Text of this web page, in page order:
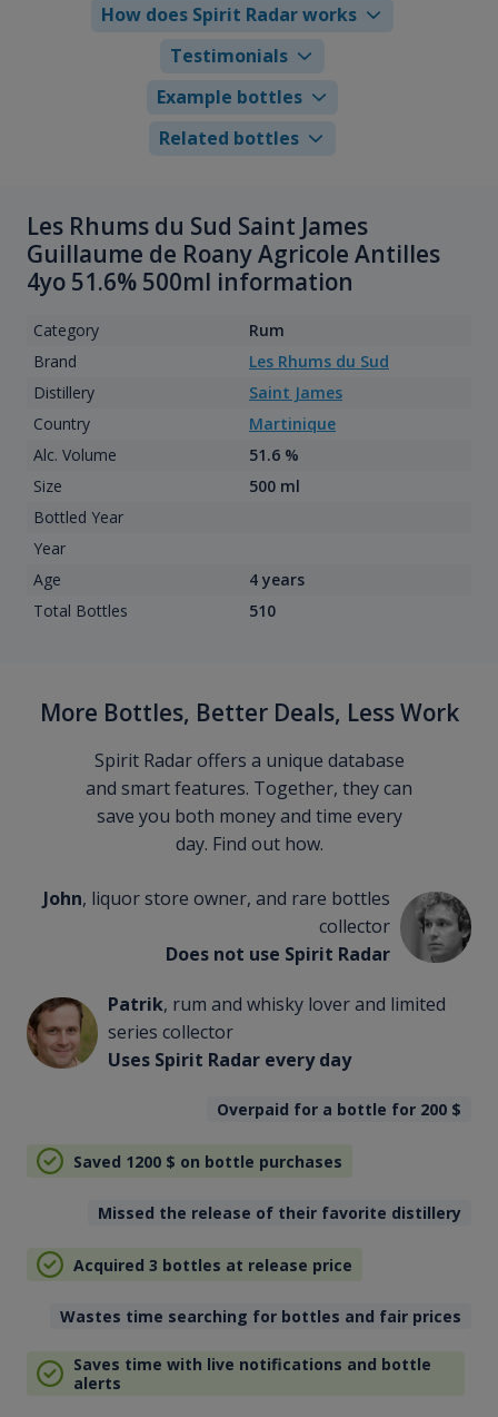
How does Spirit Radar works
Testimonials
Example bottles
Related bottles
Les Rhums du Sud Saint James
Guillaume de Roany Agricole Antilles
4yo 51.6% 500ml information
Category
Rum
Brand
Les Rhums du Sud
Distillery
Saint James
Country
Martinique
Alc. Volume
51.6 %
Size
500 ml
Bottled Year
Year
Age
4 years
Total Bottles
510
More Bottles, Better Deals, Less Work
Spirit Radar offers a unique database
and smart features. Together, they can
save you both money and time every
day. Find out how.
John, liquor store owner, and rare bottles
collector
Does not use Spirit Radar
Patrik, rum and whisky lover and limited
series collector
Uses Spirit Radar every day
Overpaid for a bottle for 200 $
Saved 1200 $ on bottle purchases
Missed the release of their favorite distillery
Acquired 3 bottles at release price
Wastes time searching for bottles and fair prices
Saves time with live notifications and bottle
alerts